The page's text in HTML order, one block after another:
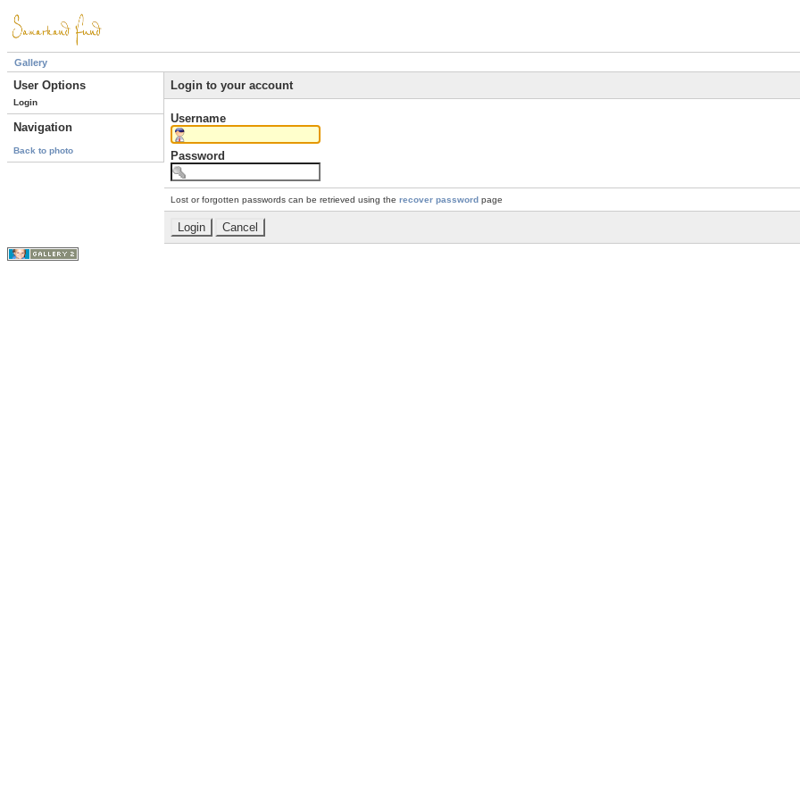
Gallery
User Options
Login
Navigation
Back to photo
Login to your account
Username
Password
Lost or forgotten passwords can be retrieved using the recover password page